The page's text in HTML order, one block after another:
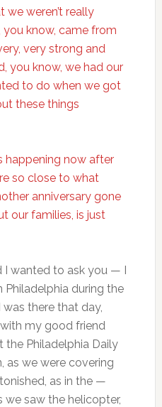
weren’t really
know, came from
very strong and
you know, we had our
to do when we got
these things
happening now after
so close to what
anniversary gone
our families, is just
I wanted to ask you — I
Philadelphia during the
there that day,
my good friend
Philadelphia Daily
as we were covering
as in the —
we saw the helicopter,